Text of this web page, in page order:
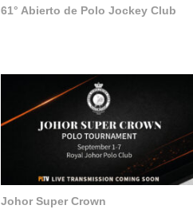
61° Abierto de Polo Jockey Club
Johor Super Crown